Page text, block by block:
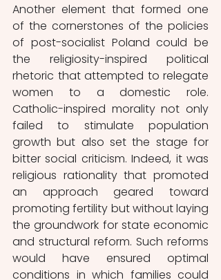
Another element that formed one
of the cornerstones of the policies
of post-socialist Poland could be
the religiosity-inspired political
rhetoric that attempted to relegate
women to a domestic role.
Catholic-inspired morality not only
failed to stimulate population
growth but also set the stage for
bitter social criticism. Indeed, it was
religious rationality that promoted
an approach geared toward
promoting fertility but without laying
the groundwork for state economic
and structural reform. Such reforms
would have ensured optimal
conditions in which families could